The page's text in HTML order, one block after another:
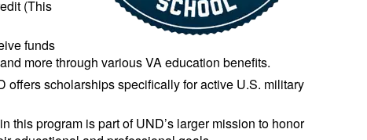
(This
funds
more through various VA education benefits.
offers scholarships specifically for active U.S. military
this program is part of UND’s larger mission to honor